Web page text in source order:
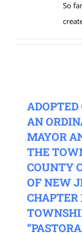
So
AN
MAYOR
THE
COUNTY
OF NEW
CHAPTER